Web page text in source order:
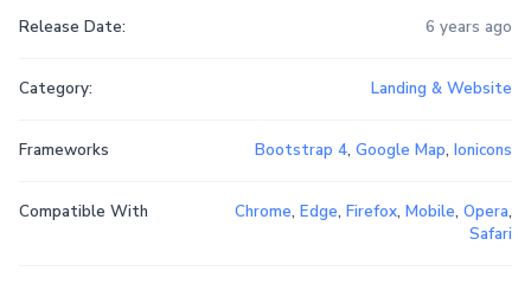
Release Date: 6 years ago
Category: Landing & Website
Frameworks Bootstrap 4, Google Map, Ionicons
Compatible With Chrome, Edge, Firefox, Mobile, Opera,
Safari